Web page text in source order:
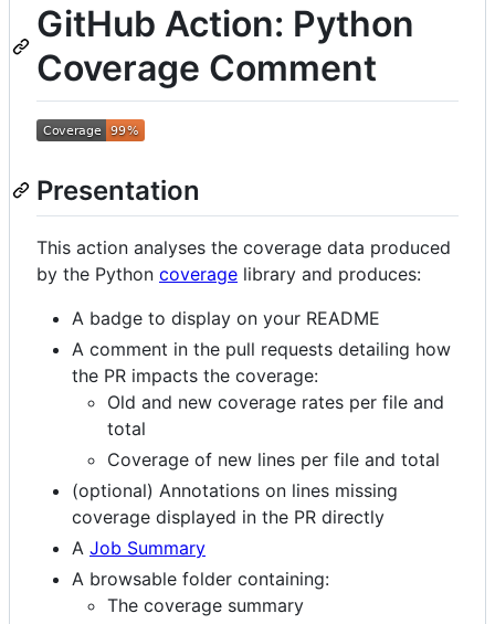
GitHub Action: Python
Coverage Comment
Presentation
This action analyses the coverage data produced
by the Python coverage library and produces:
A badge to display on your README
A comment in the pull requests detailing how
the PR impacts the coverage:
Old and new coverage rates per file and
total
Coverage of new lines per file and total
(optional) Annotations on lines missing
coverage displayed in the PR directly
A Job Summary
A browsable folder containing:
The coverage summary